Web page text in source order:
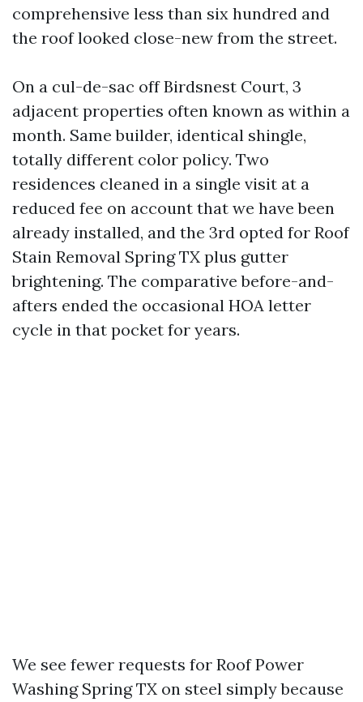
comprehensive less than six hundred and
the roof looked close-new from the street.
On a cul-de-sac off Birdsnest Court, 3
adjacent properties often known as within a
month. Same builder, identical shingle,
totally different color policy. Two
residences cleaned in a single visit at a
reduced fee on account that we have been
already installed, and the 3rd opted for Roof
Stain Removal Spring TX plus gutter
brightening. The comparative before-and-
afters ended the occasional HOA letter
cycle in that pocket for years.
We see fewer requests for Roof Power
Washing Spring TX on steel simply because